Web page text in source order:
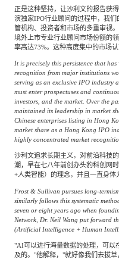
正是这种坚持，让沙利文的报告获
演独家IPO行业顾问的过程中，我
管机构、投资者和市场的多重审视
境外上市专业行业顾问市场份额的
率高达73%。这种高度集中的市场
It is precisely this persistence that
recognition from major institutions
serving as an exclusive IPO industry
must enter prospectuses and
investors, and the market. Over the
maintained its leadership in market
Chinese enterprises listing in Hong
market share as a Hong Kong IPO
highly concentrated market
沙利文追求长期主义，对前沿科技
潮，早在七八年前创办头豹科创网
+人类智能）的理念，并且一直身体
Frost & Sullivan pursues long-
similarly follows this systematic
seven or eight years ago when
Network, Dr. Neil Wang put forward
(Artificial Intelligence + Human
"AI可以进行海量数据的处理，可以
及的。"他解释，"就好像我们去拔